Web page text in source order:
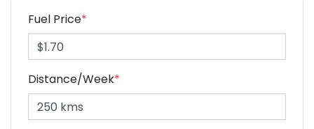
Fuel Price*
Distance/Week*